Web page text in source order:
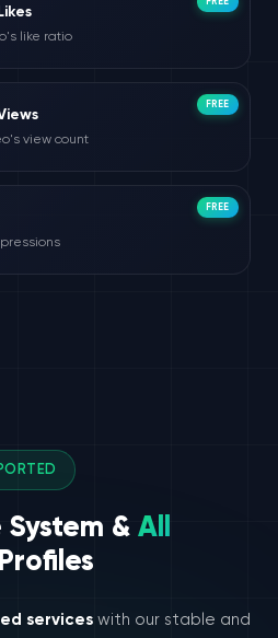
like ratio
view count
FREE
FREE
& All
serviceswith our stable and